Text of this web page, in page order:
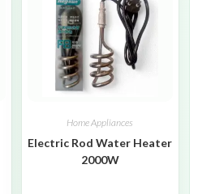
Home Appliances
Electric Rod Water Heater
2000W